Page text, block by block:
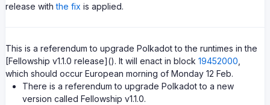
release withthe fix is applied.
This is a referendum to upgrade Polkadot to the runtimes in the
[Fellowship v1.1.0 release](). It will enact in block 19452000
which should occur European morning of Monday 12 Feb.
There is a referendum to upgrade Polkadot to a new
version called Fellowship v1.1.0.